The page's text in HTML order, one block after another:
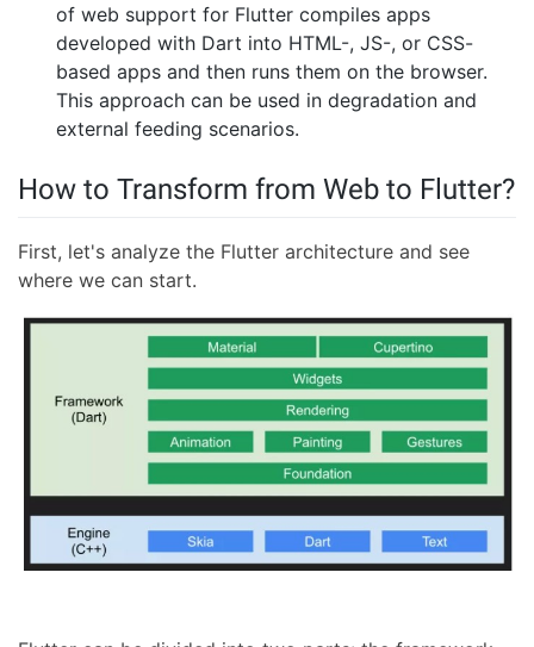
of web support for Flutter compiles apps
developed with Dart into HTML-, JS-, or CSS-
based apps and then runs them on the browser.
This approach can be used in degradation and
external feeding scenarios.
How to Transform from Web to Flutter?
First, let's analyze the Flutter architecture and see
where we can start.